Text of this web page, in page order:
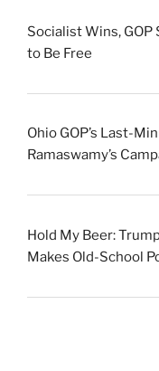
Socialist Wins, GOP
to Be Free
Ohio GOP’s Last-
Ramaswamy’s
Hold My Beer:
Makes Old-School